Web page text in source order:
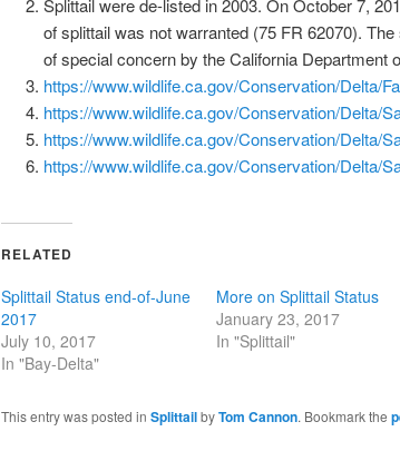
Splittail were de-listed in 2003. On October 7,
of splittail was not warranted (75 FR 62070).
of special concern by the California Department
https://www.wildlife.ca.gov/Conservation/Delta/
https://www.wildlife.ca.gov/Conservation/Delta/
https://www.wildlife.ca.gov/Conservation/Delta/
https://www.wildlife.ca.gov/Conservation/Delta/
RELATED
Splittail Status end-of-June
2017
July 10, 2017
In "Bay-Delta"
More on Splittail Status
January 23, 2017
In "Splittail"
This entry was posted in SplittailbyTom Cannon. Bookmark the